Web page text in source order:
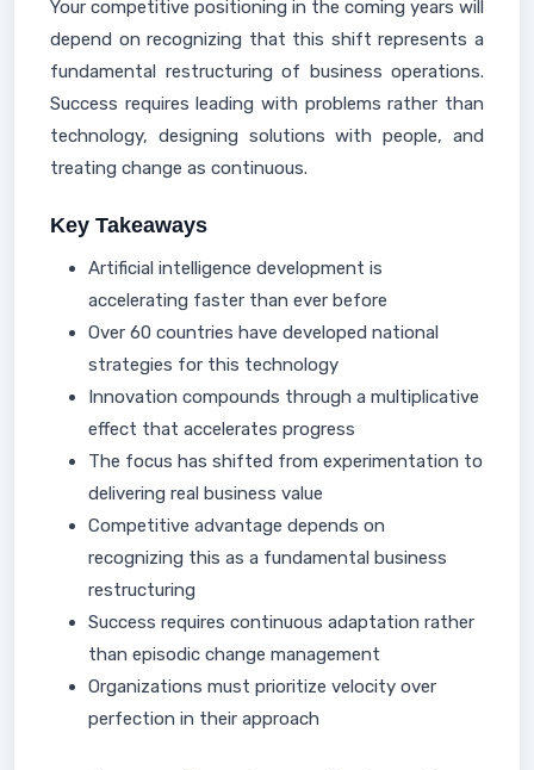
Your competitive positioning in the coming years will
depend on recognizing that this shift represents a
fundamental restructuring of business operations.
Success requires leading with problems rather than
technology, designing solutions with people, and
treating change as continuous.
Key Takeaways
Artificial intelligence development is
accelerating faster than ever before
Over 60 countries have developed national
strategies for this technology
Innovation compounds through a multiplicative
effect that accelerates progress
The focus has shifted from experimentation to
delivering real business value
Competitive advantage depends on
recognizing this as a fundamental business
restructuring
Success requires continuous adaptation rather
than episodic change management
Organizations must prioritize velocity over
perfection in their approach